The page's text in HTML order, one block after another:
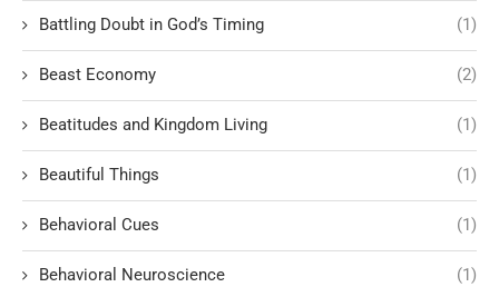
Battling Doubt in God’s Timing (1)
Beast Economy (2)
Beatitudes and Kingdom Living (1)
Beautiful Things (1)
Behavioral Cues (1)
Behavioral Neuroscience (1)